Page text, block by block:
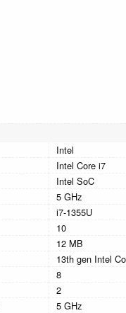
Intel
Intel Core i7
Intel SoC
5 GHz
i7-1355U
10
12 MB
13th gen Intel
8
2
5 GHz